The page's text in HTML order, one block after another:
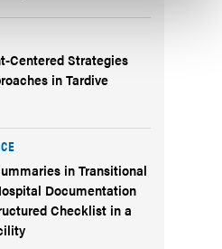
Centered Strategies
in Tardive
in Transitional
Documentation
Checklist in a